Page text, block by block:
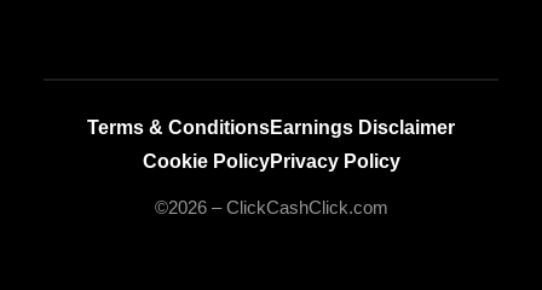
Terms & ConditionsEarnings Disclaimer
Cookie PolicyPrivacy Policy
©2026 – ClickCashClick.com